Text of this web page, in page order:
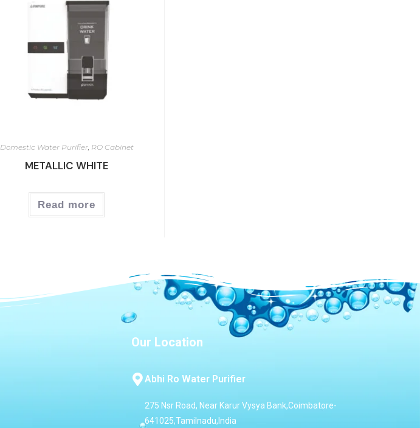
Domestic Water Purifier, RO Cabinet
METALLIC WHITE
Read more
Our Location
Abhi Ro Water Purifier
275 Nsr Road, Near Karur Vysya Bank,Coimbatore-
641025,Tamilnadu,India